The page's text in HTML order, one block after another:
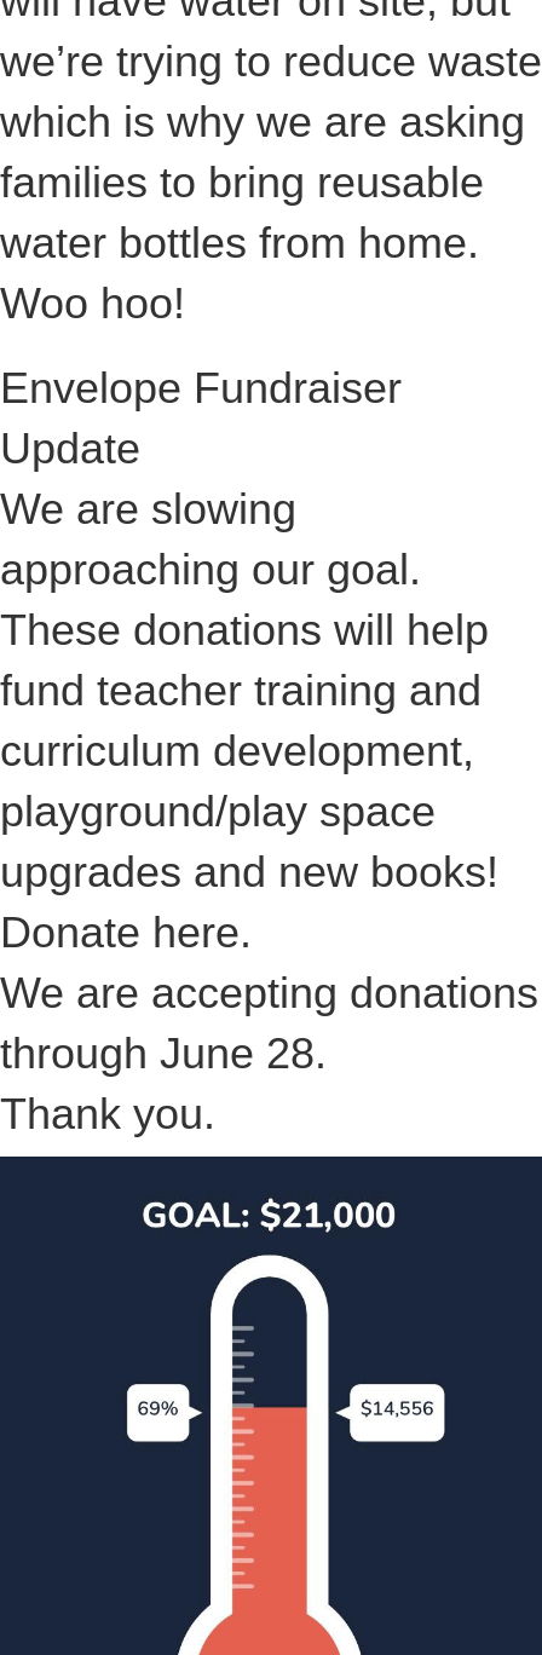
we’re trying to reduce waste
which is why we are asking
families to bring reusable
water bottles from home.
Woo hoo!
Envelope Fundraiser
Update
We are slowing
approaching our goal.
These donations will help
fund teacher training and
curriculum development,
playground/play space
upgrades and new books!
Donate here.
We are accepting donations
through June 28.
Thank you.